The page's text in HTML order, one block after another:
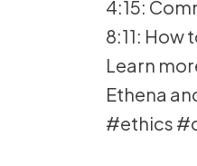
4:15:
8:11:
Learn
Ethena
#ethics